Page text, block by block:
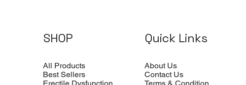
SHOP
All Products
Best Sellers
Quick Links
About Us
Contact Us